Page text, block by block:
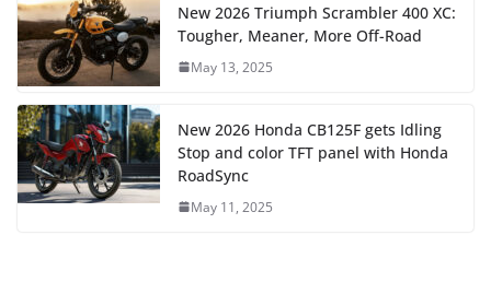
New 2026 Triumph Scrambler 400 XC:
Tougher, Meaner, More Off-Road
May 13, 2025
New 2026 Honda CB125F gets Idling
Stop and color TFT panel with Honda
RoadSync
May 11, 2025